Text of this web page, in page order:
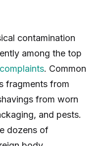
contamination
among the top
. Common
fragments from
from worn
and pests.
dozens of